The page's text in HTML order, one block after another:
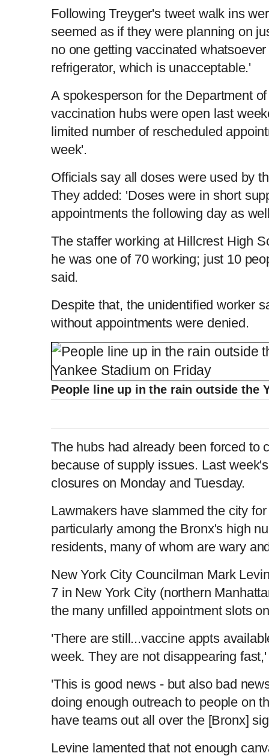
Following Treyger's tweet walk ins
seemed as if they were planning on
no one getting vaccinated
refrigerator, which is unacceptable.'
A spokesperson for the Department
vaccination hubs were open last
limited number of rescheduled
week'.
Officials say all doses were used by
They added: 'Doses were in short
appointments the following day as
The staffer working at Hillcrest High
he was one of 70 working; just 10
said.
Despite that, the unidentified worker
without appointments were denied.
People line up in the rain outside the
The hubs had already been forced to
because of supply issues. Last
closures on Monday and Tuesday.
Lawmakers have slammed the city
particularly among the Bronx's high
residents, many of whom are wary
New York City Councilman Mark
7 in New York City (northern
the many unfilled appointment slots
'There are still...vaccine appts
week. They are not disappearing
'This is good news - but also bad
doing enough outreach to people on
have teams out all over the [Bronx]
Levine lamented that not enough